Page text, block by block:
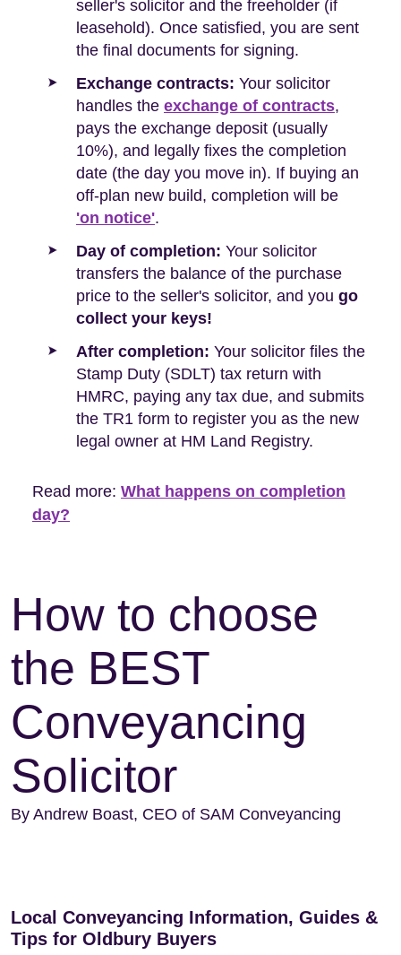
seller's solicitor and the freeholder (if
leasehold). Once satisfied, you are sent
the final documents for signing.
Exchange contracts: Your solicitor
handles the exchange of contracts,
pays the exchange deposit (usually
10%), and legally fixes the completion
date (the day you move in). If buying an
off-plan new build, completion will be
'on notice'.
Day of completion: Your solicitor
transfers the balance of the purchase
price to the seller's solicitor, and you go
collect your keys!
After completion: Your solicitor files the
Stamp Duty (SDLT) tax return with
HMRC, paying any tax due, and submits
the TR1 form to register you as the new
legal owner at HM Land Registry.
Read more: What happens on completion
day?
How to choose
the BEST
Conveyancing
Solicitor
By Andrew Boast, CEO of SAM Conveyancing
Local Conveyancing Information, Guides &
Tips for Oldbury Buyers